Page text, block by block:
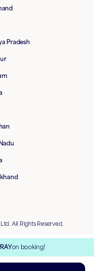
on booking!
Pradesh
All Rights Reserved.